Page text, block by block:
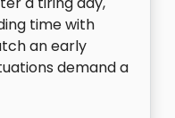
time with
an early
demand a